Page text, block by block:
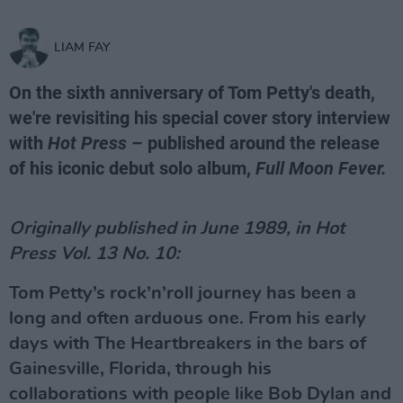
LIAM FAY
On the sixth anniversary of Tom Petty's death,
we're revisiting his special cover story interview
with Hot Press – published around the release
of his iconic debut solo album, Full Moon Fever.
Originally published in June 1989, in Hot
Press Vol. 13 No. 10:
Tom Petty’s rock’n’roll journey has been a
long and often arduous one. From his early
days with The Heartbreakers in the bars of
Gainesville, Florida, through his
collaborations with people like Bob Dylan and